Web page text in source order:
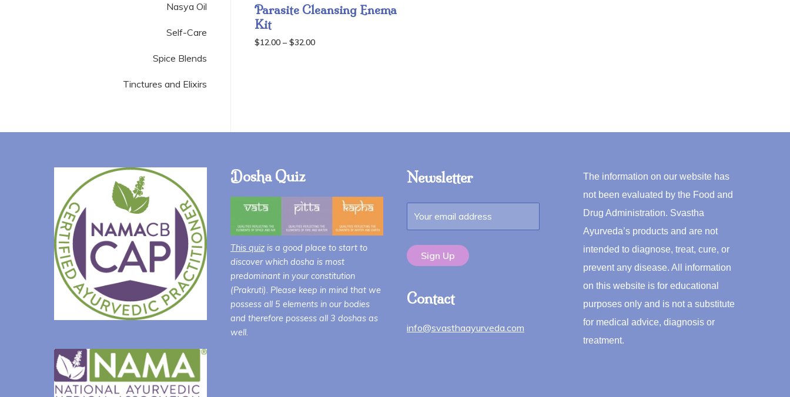
Parasite Cleansing Enema
Kit
$12.00 – $32.00Price
Nasya Oil
Self-Care
Spice Blends
Tinctures and Elixirs
Dosha Quiz
This quiz is a good place to start to
discover which dosha is most
predominant in your constitution
(Prakruti). Please keep in mind that we
possess all 5 elements in our bodies
and therefore possess all 3 doshas as
well.
Newsletter
Contact
info@svasthaayurveda.com
The information on our website has
not been evaluated by the Food and
Drug Administration. Svastha
Ayurveda’s products and are not
intended to diagnose, treat, cure, or
prevent any disease. All information
on this website is for educational
purposes only and is not a substitute
for medical advice, diagnosis or
treatment.